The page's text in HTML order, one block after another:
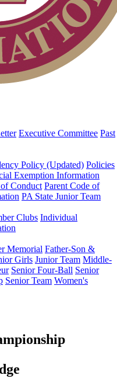
Executive Committee Past
Policy (Updated) Policies
Exemption Information
Conduct Parent Code of
PA State Junior Team
Clubs Individual
Memorial Father-Son &
Girls Junior Team Middle-
Senior Four-Ball Senior
Senior Team Women's